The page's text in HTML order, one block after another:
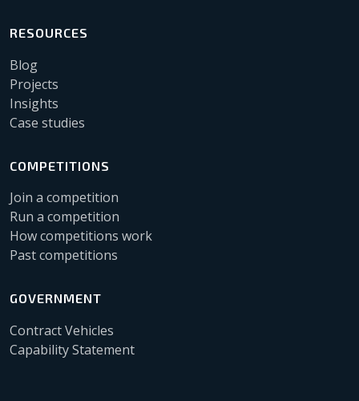
RESOURCES
Blog
Projects
Insights
Case studies
COMPETITIONS
Join a competition
Run a competition
How competitions work
Past competitions
GOVERNMENT
Contract Vehicles
Capability Statement